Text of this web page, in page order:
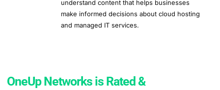
understand content that helps businesses
make informed decisions about cloud hosting
and managed IT services.
OneUp Networks is Rated &